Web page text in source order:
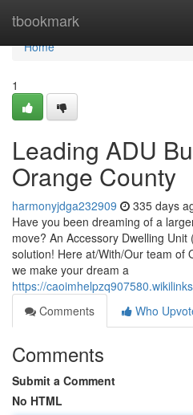
tbookmark
Home
Home
1
Leading ADU
Orange County
harmonyjdga232909 335 days
Have you been dreaming of a
move? An Accessory Dwelling
solution! Here at/With/Our team of
we make your dream a
https://
Comments
Who
Comments
Submit a Comment
No HTML